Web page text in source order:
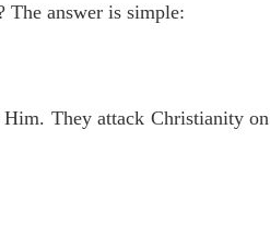
The answer is simple:
They attack Christianity on